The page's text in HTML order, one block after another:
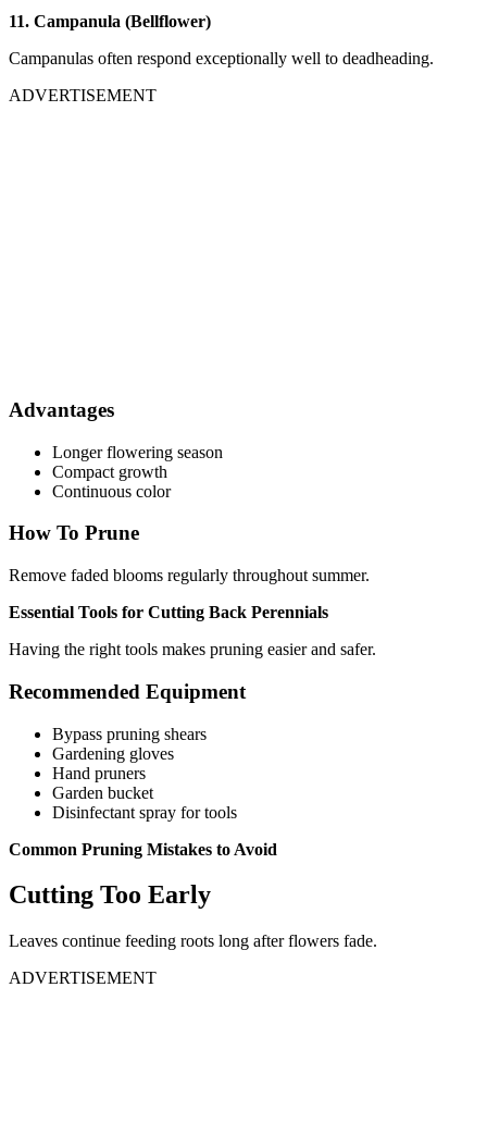
11. Campanula (Bellflower)
Campanulas often respond exceptionally well to deadheading.
ADVERTISEMENT
Advantages
Longer flowering season
Compact growth
Continuous color
How To Prune
Remove faded blooms regularly throughout summer.
Essential Tools for Cutting Back Perennials
Having the right tools makes pruning easier and safer.
Recommended Equipment
Bypass pruning shears
Gardening gloves
Hand pruners
Garden bucket
Disinfectant spray for tools
Common Pruning Mistakes to Avoid
Cutting Too Early
Leaves continue feeding roots long after flowers fade.
ADVERTISEMENT